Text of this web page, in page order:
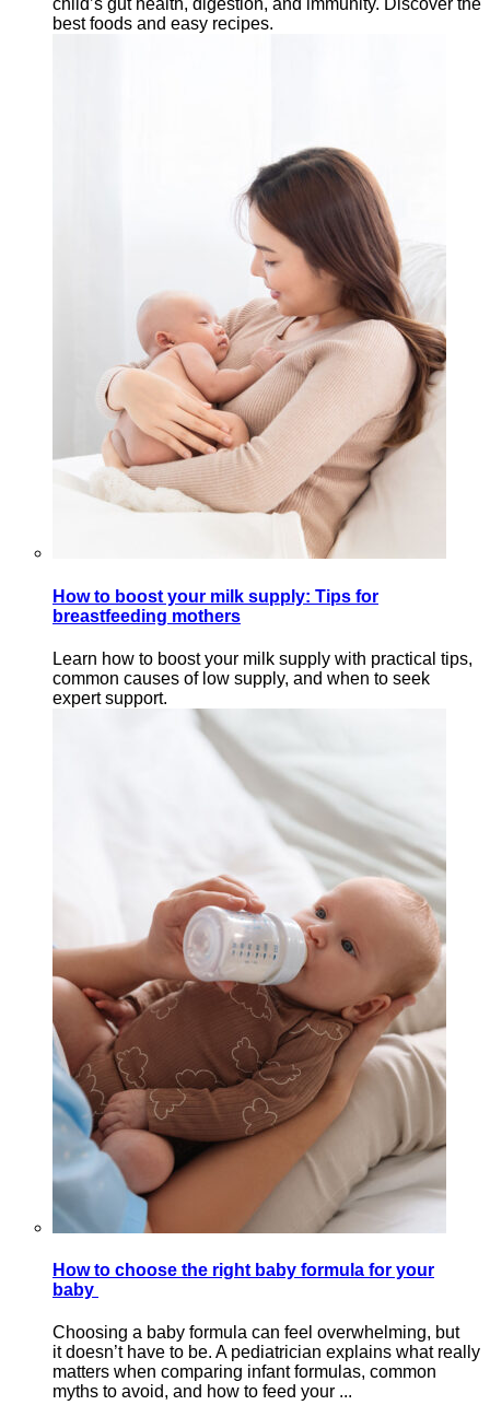
child’s gut health, digestion, and immunity. Discover the
best foods and easy recipes.
How to boost your milk supply: Tips for
breastfeeding mothers
Learn how to boost your milk supply with practical tips,
common causes of low supply, and when to seek
expert support.
How to choose the right baby formula for your
baby
Choosing a baby formula can feel overwhelming, but
it doesn’t have to be. A pediatrician explains what really
matters when comparing infant formulas, common
myths to avoid, and how to feed your ...